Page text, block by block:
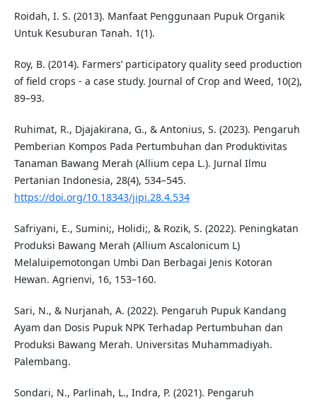
Roidah, I. S. (2013). Manfaat Penggunaan Pupuk Organik
Untuk Kesuburan Tanah. 1(1).
Roy, B. (2014). Farmers’ participatory quality seed production
of field crops - a case study. Journal of Crop and Weed, 10(2),
89–93.
Ruhimat, R., Djajakirana, G., & Antonius, S. (2023). Pengaruh
Pemberian Kompos Pada Pertumbuhan dan Produktivitas
Tanaman Bawang Merah (Allium cepa L.). Jurnal Ilmu
Pertanian Indonesia, 28(4), 534–545.
https://doi.org/10.18343/jipi.28.4.534
Safriyani, E., Sumini;, Holidi;, & Rozik, S. (2022). Peningkatan
Produksi Bawang Merah (Allium Ascalonicum L)
Melaluipemotongan Umbi Dan Berbagai Jenis Kotoran
Hewan. Agrienvi, 16, 153–160.
Sari, N., & Nurjanah, A. (2022). Pengaruh Pupuk Kandang
Ayam dan Dosis Pupuk NPK Terhadap Pertumbuhan dan
Produksi Bawang Merah. Universitas Muhammadiyah.
Palembang.
Sondari, N., Parlinah, L., Indra, P. (2021). Pengaruh